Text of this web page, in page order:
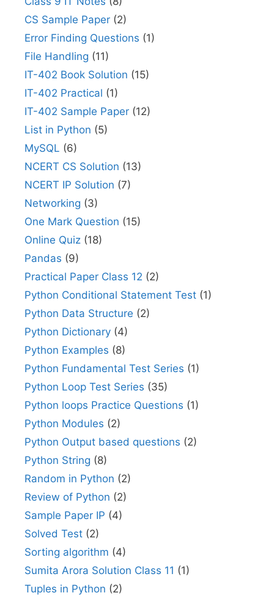
CS Sample Paper (2)
Error Finding Questions (1)
File Handling (11)
IT-402 Book Solution (15)
IT-402 Practical (1)
IT-402 Sample Paper (12)
List in Python (5)
MySQL (6)
NCERT CS Solution (13)
NCERT IP Solution (7)
Networking (3)
One Mark Question (15)
Online Quiz (18)
Pandas (9)
Practical Paper Class 12 (2)
Python Conditional Statement Test (1)
Python Data Structure (2)
Python Dictionary (4)
Python Examples (8)
Python Fundamental Test Series (1)
Python Loop Test Series (35)
Python loops Practice Questions (1)
Python Modules (2)
Python Output based questions (2)
Python String (8)
Random in Python (2)
Review of Python (2)
Sample Paper IP (4)
Solved Test (2)
Sorting algorithm (4)
Sumita Arora Solution Class 11 (1)
Tuples in Python (2)